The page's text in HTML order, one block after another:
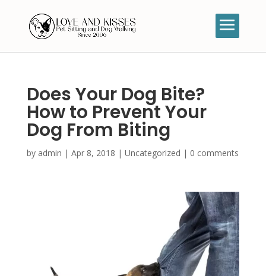
Does Your Dog Bite?
How to Prevent Your
Dog From Biting
by admin | Apr 8, 2018 | Uncategorized | 0 comments